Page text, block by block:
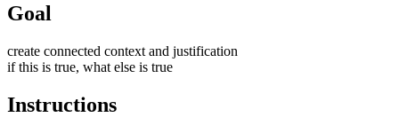
Goal
create connected context and justification
if this is true, what else is true
Instructions